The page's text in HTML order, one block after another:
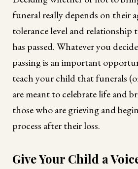
funeral really depends on their
tolerance level and relationship
has passed. Whatever you
passing is an important
teach your child that funerals
are meant to celebrate life and
those who are grieving and
process after their loss.
Give Your Child a